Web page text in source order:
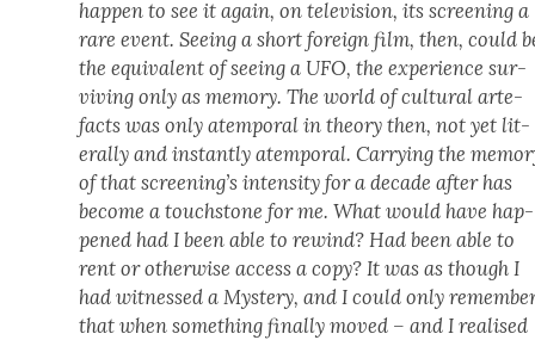
hap­pen to see it again, on tele­vi­sion, its screen­ing a
rare event. See­ing a short for­eign film, then, could
the equiv­a­lent of see­ing a UFO, the expe­ri­ence sur­
viv­ing only as mem­o­ry. The world of cul­tur­al arte­
facts was only atem­po­ral in the­o­ry then, not yet lit­
er­al­ly and instant­ly atem­po­ral. Car­ry­ing the
of that screen­ing’s inten­si­ty for a decade after has
become a touch­stone for me. What would have hap­
pened had I been able to rewind? Had been able to
rent or oth­er­wise access a copy? It was as though I
had wit­nessed a Mys­tery, and I could only
that when some­thing final­ly moved – and I realised